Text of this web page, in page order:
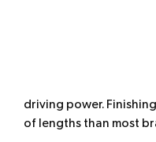
driving power.
of lengths than most